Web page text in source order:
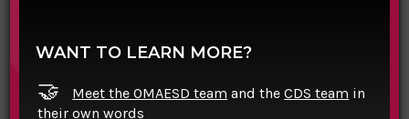
WANT TO LEARN MORE?
🤝 Meet the OMAESD team and theCDS team in
their own words